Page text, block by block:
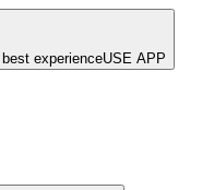
experienceUSE APP